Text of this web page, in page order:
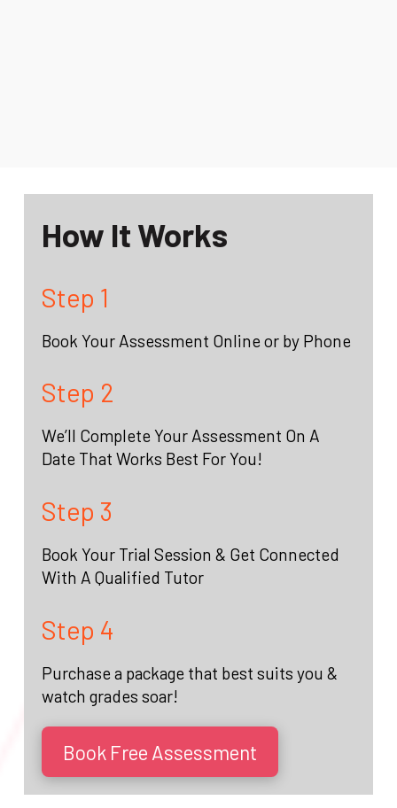
How It Works
Step 1
Book Your Assessment Online or by Phone
Step 2
We’ll Complete Your Assessment On A
Date That Works Best For You!
Step 3
Book Your Trial Session & Get Connected
With A Qualified Tutor
Step 4
Purchase a package that best suits you &
watch grades soar!
Book Free Assessment